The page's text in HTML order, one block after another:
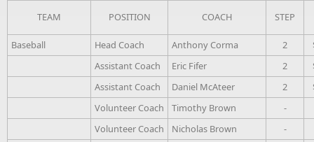
TEAM POSITION COACH STEP
Baseball Head Coach Anthony Corma 2
Assistant Coach
Eric Fifer 2
Assistant Coach
Daniel McAteer 2
Volunteer Coach
Timothy Brown
-
Volunteer Coach
Nicholas Brown
-